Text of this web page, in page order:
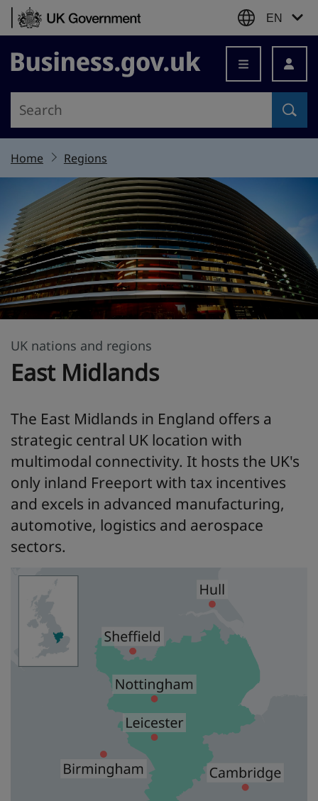
Skip to content
EN
Business.gov.uk
Home Regions
UK nations and regions
East Midlands
The East Midlands in England offers a
strategic central UK location with
multimodal connectivity. It hosts the UK's
only inland Freeport with tax incentives
and excels in advanced manufacturing,
automotive, logistics and aerospace
sectors.